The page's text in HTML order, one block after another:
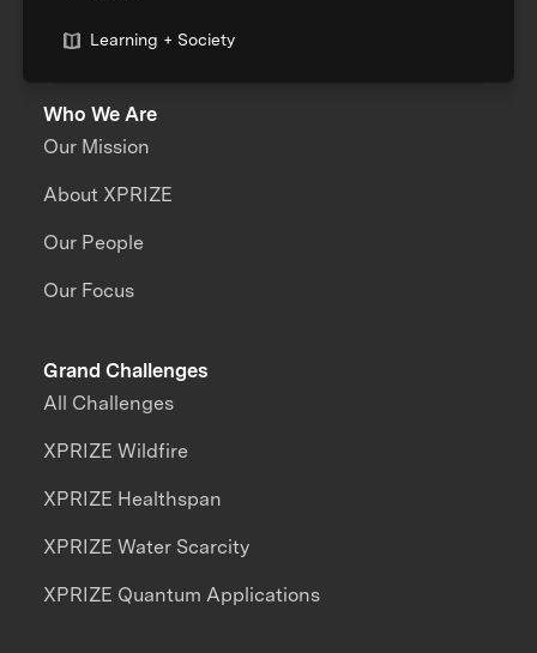
Learning + Society
Who We Are
Our Mission
About XPRIZE
Our People
Our Focus
Grand Challenges
All Challenges
XPRIZE Wildfire
XPRIZE Healthspan
XPRIZE Water Scarcity
XPRIZE Quantum Applications